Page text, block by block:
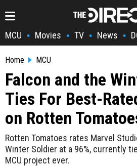
MCU • Movies • TV • News •
Home MCU
Falcon and the
Ties For Best-
on Rotten
Rotten Tomatoes rates Marvel
Winter Soldier at a 96%, currently
MCU project ever.